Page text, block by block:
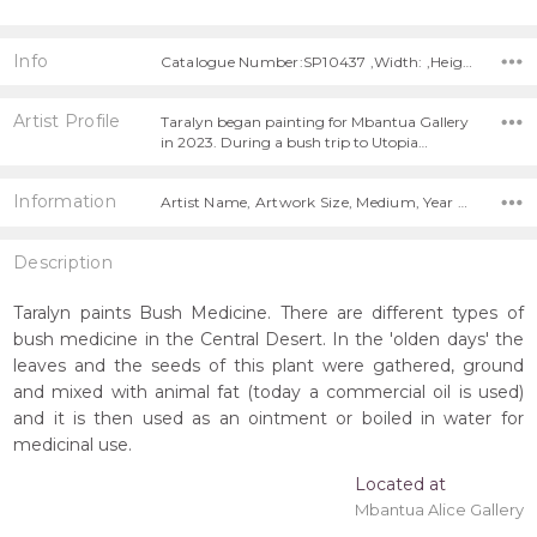
Info
Artist Profile
Taralyn began painting for Mbantua Gallery
in 2023. During a bush trip to Utopia…
Information Artist Name, Artwork Size, Medium, Year Painted,
Description
Taralyn paints Bush Medicine. There are different types of
bush medicine in the Central Desert. In the 'olden days' the
leaves and the seeds of this plant were gathered, ground
and mixed with animal fat (today a commercial oil is used)
and it is then used as an ointment or boiled in water for
medicinal use.
Located at
Mbantua Alice Gallery